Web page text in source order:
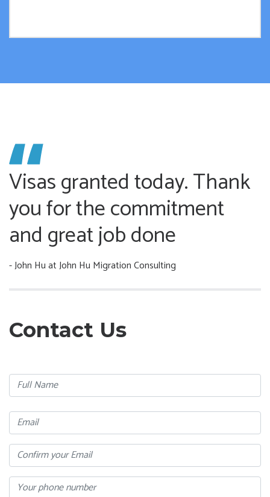
Visas granted today. Thank
you for the commitment
and great job done
- John Huat John Hu Migration Consulting
Contact Us
Full
Name
Email
Confirm
Your
Email
Phone